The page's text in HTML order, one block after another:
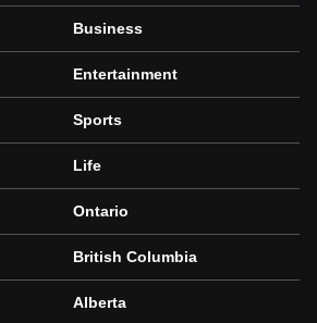
Business
Entertainment
Sports
Life
Ontario
British Columbia
Alberta